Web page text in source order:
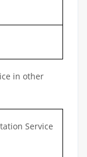
in other
Service